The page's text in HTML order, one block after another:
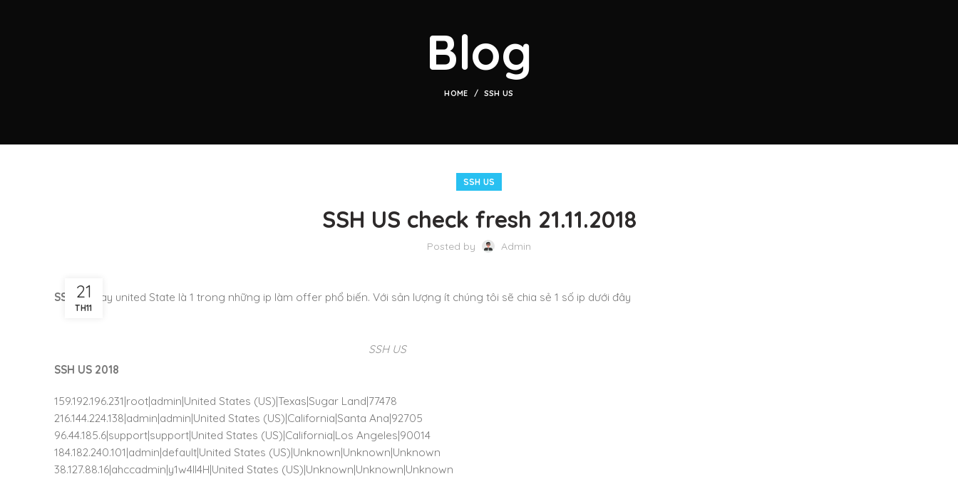
Blog
HOME SSH US
SSH US
SSH US check fresh 21.11.2018
Posted by Admin
21
TH11
SSH US hay united State là 1 trong những ip làm offer phổ biến. Với sản lượng ít chúng tôi sẽ chia sẻ 1 số ip dưới đây
SSH US
SSH US 2018
159.192.196.231|root|admin|United States (US)|Texas|Sugar Land|77478
216.144.224.138|admin|admin|United States (US)|California|Santa Ana|92705
96.44.185.6|support|support|United States (US)|California|Los Angeles|90014
184.182.240.101|admin|default|United States (US)|Unknown|Unknown|Unknown
38.127.88.16|ahccadmin|y1w4ll4H|United States (US)|Unknown|Unknown|Unknown